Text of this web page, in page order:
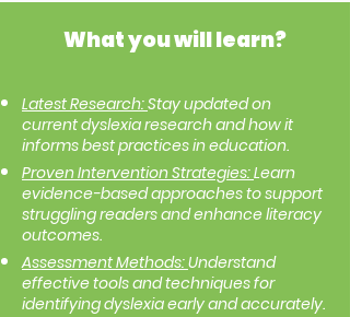
What you will learn?
Latest Research:Stay updated on
current dyslexia research and how it
informs best practices in education.
Proven Intervention Strategies:Learn
evidence-based approaches to support
struggling readers and enhance literacy
outcomes.
Assessment Methods:Understand
effective tools and techniques for
identifying dyslexia early and accurately.